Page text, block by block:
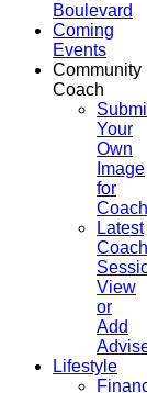
Boulevard
Coming
Events
Community
Coach
Your
Own
Image
for
Latest
View
or
Add
Lifestyle